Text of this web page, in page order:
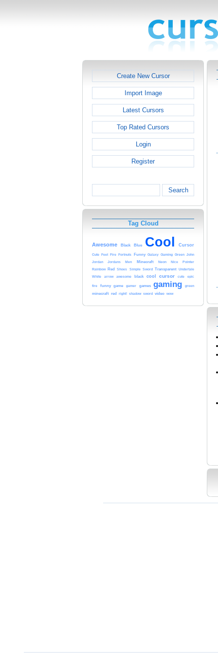
Create New Cursor
Import Image
Latest Cursors
Top Rated Cursors
Login
Register
Search
Tag Cloud
Awesome Black Blue Cool Cursor
Cute Feet Fire Fortnuts Funny Galaxy Gaming Green John
Jordan Jordans Men Minecraft Neon Nice
Pointer
Rainbow
Red Shoes Simple Sword Transparent Undertale
White
arrow awesome black cool cursor cute epic
fire funny game gamer games gaming green
minecraft red right! shadow sword video wow